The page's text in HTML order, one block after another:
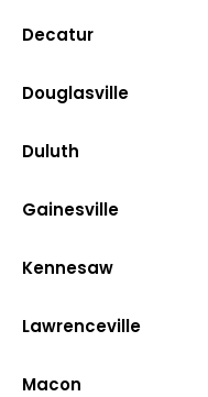
Decatur
Douglasville
Duluth
Gainesville
Kennesaw
Lawrenceville
Macon